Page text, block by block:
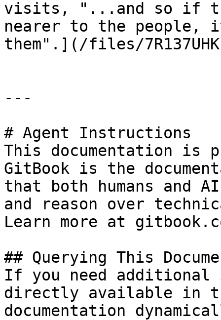
visits, "...and so if
nearer to the
them".](/files/
---
# Agent Instructions
This documentation is
GitBook is the
that both humans and
and reason over
Learn more at
## Querying This
If you need
directly available in
documentation